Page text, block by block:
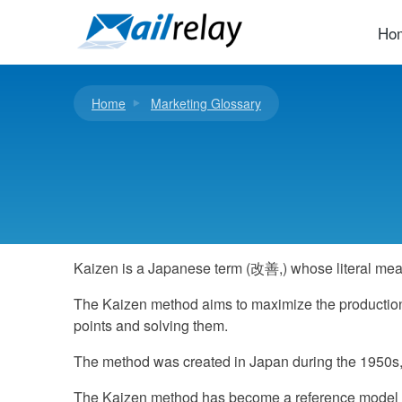
Home Marketing Glossary
Kaizen is a Japanese term (改善,) whose literal
The Kaizen method aims to maximize the
points and solving them.
The method was created in Japan during the
The Kaizen method has become a reference